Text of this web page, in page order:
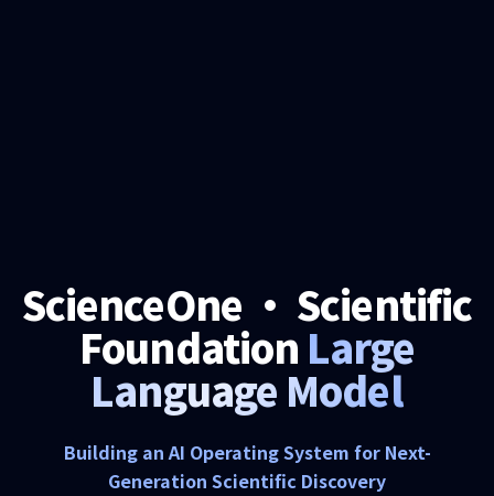
ScienceOne · Scientific
Foundation Large
Language Model
Building an AI Operating System for Next-
Generation Scientific Discovery